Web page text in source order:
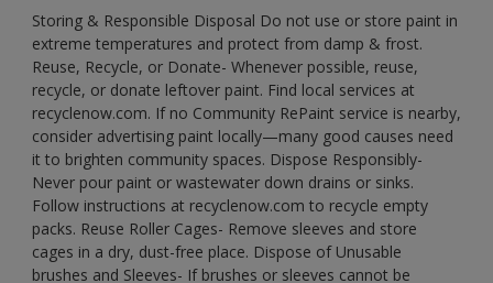
Storing & Responsible Disposal Do not use or store paint in
extreme temperatures and protect from damp & frost.
Reuse, Recycle, or Donate- Whenever possible, reuse,
recycle, or donate leftover paint. Find local services at
recyclenow.com. If no Community RePaint service is nearby,
consider advertising paint locally—many good causes need
it to brighten community spaces. Dispose Responsibly-
Never pour paint or wastewater down drains or sinks.
Follow instructions at recyclenow.com to recycle empty
packs. Reuse Roller Cages- Remove sleeves and store
cages in a dry, dust-free place. Dispose of Unusable
brushes and Sleeves- If brushes or sleeves cannot be